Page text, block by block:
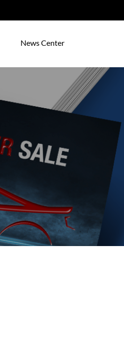
News Center